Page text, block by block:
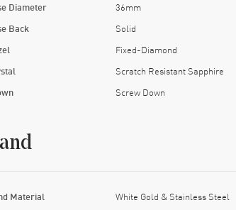
Diameter 36mm
Back Solid
Fixed-Diamond
Scratch Resistant Sapphire
Screw Down
Material White Gold & Stainless Steel